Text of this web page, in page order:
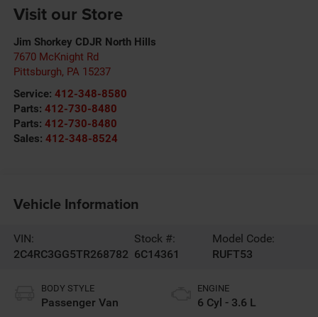
Visit our Store
Jim Shorkey CDJR North Hills
7670 McKnight Rd
Pittsburgh, PA 15237
Service: 412-348-8580
Parts: 412-730-8480
Parts: 412-730-8480
Sales: 412-348-8524
Vehicle Information
VIN:
2C4RC3GG5TR268782
Stock #:
6C14361
Model Code:
RUFT53
BODY STYLE
Passenger Van
ENGINE
6 Cyl - 3.6 L